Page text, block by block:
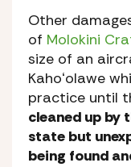
Other
of Molokini
size of an
Kahoʻolawe
practice until
cleaned up by
state but
being found